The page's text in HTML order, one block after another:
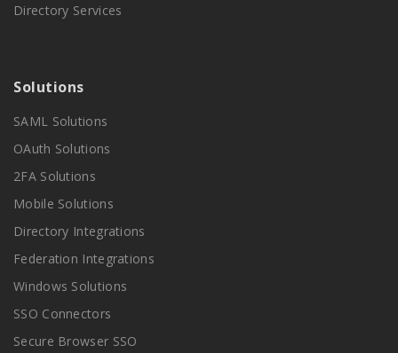
Directory Services
Solutions
SAML Solutions
OAuth Solutions
2FA Solutions
Mobile Solutions
Directory Integrations
Federation Integrations
Windows Solutions
SSO Connectors
Secure Browser SSO